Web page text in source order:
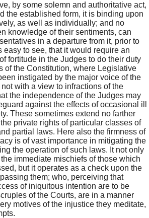
by some solemn and authoritative act,
the established form, it is binding upon
as well as individually; and no
knowledge of their sentiments, can
in a departure from it, prior to
easy to see, that it would require an
fortitude in the Judges to do their duty
of the Constitution, where Legislative
instigated by the major voice of the
with a view to infractions of the
the independence of the Judges may
against the effects of occasional ill
These sometimes extend no farther
private rights of particular classes of
partial laws. Here also the firmness of
is of vast importance in mitigating the
the operation of such laws. It not only
immediate mischiefs of those which
but it operates as a check upon the
them; who, perceiving that
of iniquitous intention are to be
of the Courts, are in a manner
motives of the injustice they meditate,